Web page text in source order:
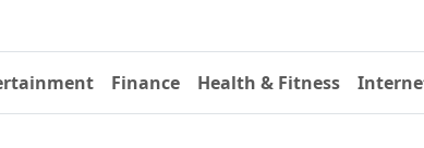
Finance Health & Fitness